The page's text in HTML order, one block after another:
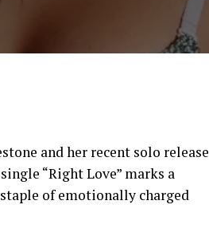
and her recent solo release
“Right Love” marks a
of emotionally charged